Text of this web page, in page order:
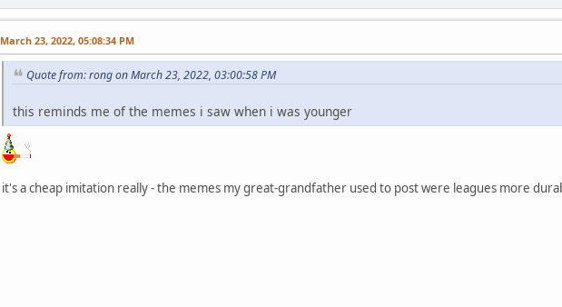
March 23, 2022, 05:08:34 PM
Quote from: rong on March 23, 2022, 03:00:58 PM
this reminds me of the memes i saw when i was younger
it's a cheap imitation really - the memes my great-grandfather used to post were leagues more